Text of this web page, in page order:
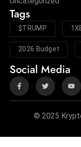
Tags
$TRUMP
2026 Budget
Social Media
© 2025